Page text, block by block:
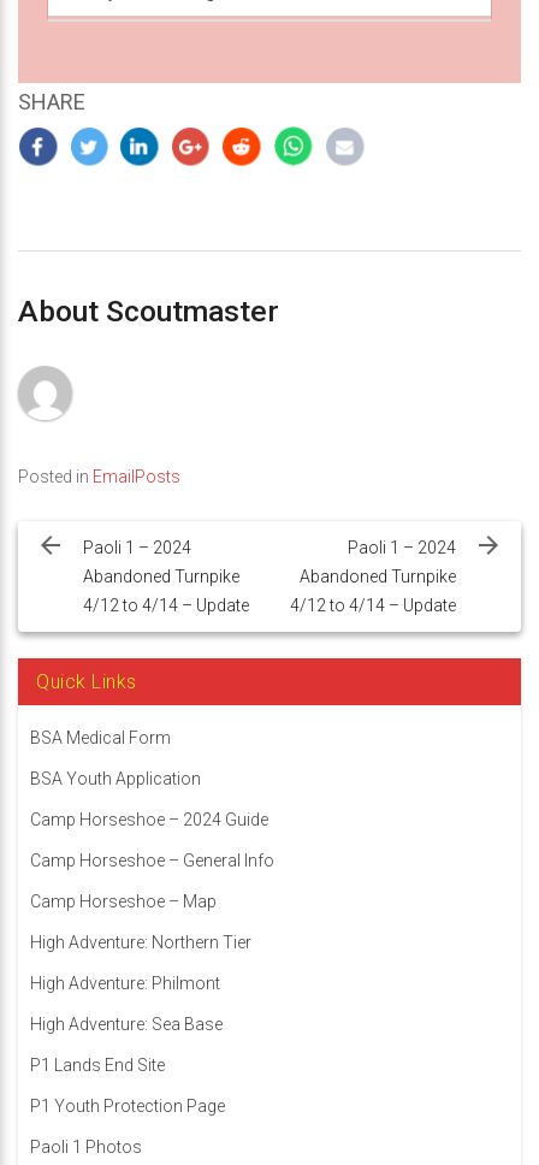
SHARE
About Scoutmaster
Posted in EmailPosts
navigation
Paoli 1 – 2024
Abandoned Turnpike
4/12 to 4/14 – Update
Paoli 1 – 2024
Abandoned Turnpike
4/12 to 4/14 – Update
Quick Links
BSA Medical Form
BSA Youth Application
Camp Horseshoe – 2024 Guide
Camp Horseshoe – General Info
Camp Horseshoe – Map
High Adventure: Northern Tier
High Adventure: Philmont
High Adventure: Sea Base
P1 Lands End Site
P1 Youth Protection Page
Paoli 1 Photos